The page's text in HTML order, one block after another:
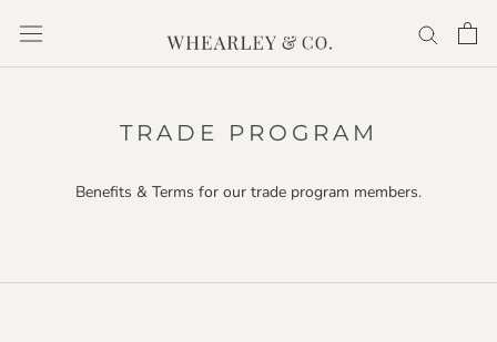
content
TRADE PROGRAM
Benefits & Terms for our trade program members.